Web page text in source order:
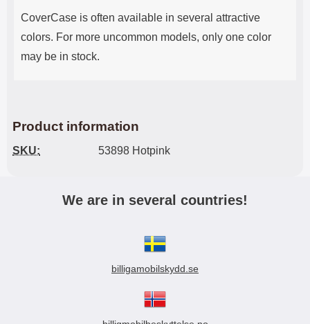
CoverCase is often available in several attractive
colors. For more uncommon models, only one color
may be in stock.
Product information
SKU: 53898 Hotpink
We are in several countries!
billigamobilskydd.se